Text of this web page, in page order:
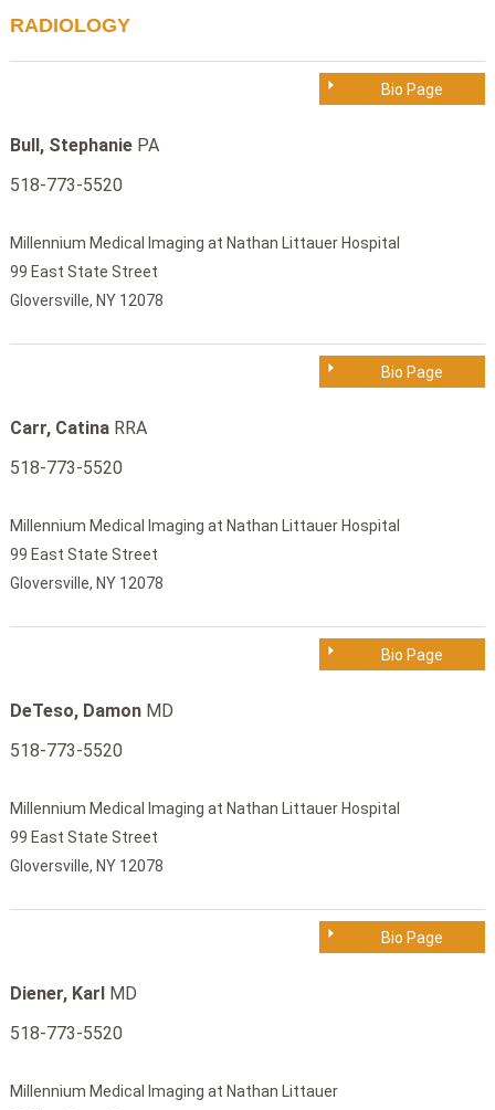
RADIOLOGY
Bio Page
Bull, StephaniePA
518-773-5520
Millennium Medical Imaging at Nathan Littauer Hospital
99 East State Street
Gloversville, NY 12078
Bio Page
Carr, CatinaRRA
518-773-5520
Millennium Medical Imaging at Nathan Littauer Hospital
99 East State Street
Gloversville, NY 12078
Bio Page
DeTeso, DamonMD
518-773-5520
Millennium Medical Imaging at Nathan Littauer Hospital
99 East State Street
Gloversville, NY 12078
Bio Page
Diener, KarlMD
518-773-5520
Millennium Medical Imaging at Nathan Littauer